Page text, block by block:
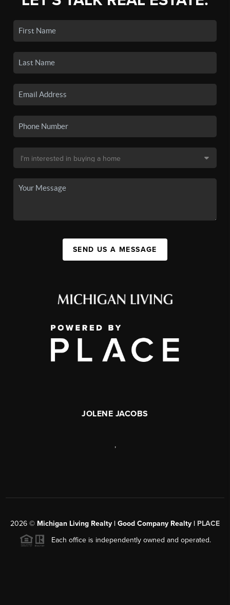
SEND US A MESSAGE
JOLENE JACOBS
,
2026 © Michigan Living Realty | Good Company Realty | PLACE
Each office is independently owned and operated.